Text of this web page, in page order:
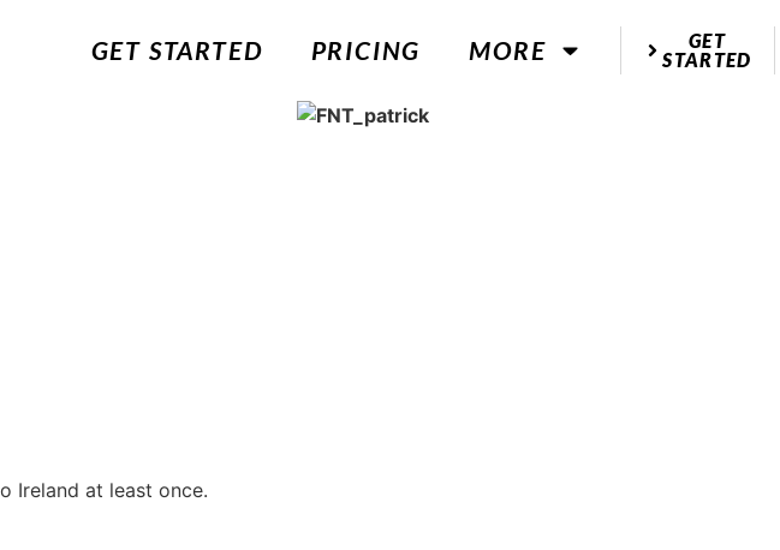
GET STARTED PRICING MORE
GET
STARTED
Ireland at least once.